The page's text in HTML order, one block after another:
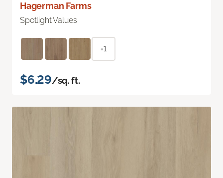
Hagerman Farms
Spotlight Values
+1
$6.29/sq. ft.